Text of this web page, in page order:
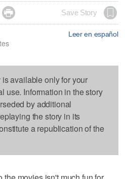
 Save Story
Leer en español
available only for your
use. Information in the story
by additional
the story in its
a republication of the